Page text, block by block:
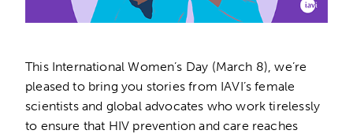
This International Women’s Day (March 8), we’re
pleased to bring you stories from IAVI’s female
scientists and global advocates who work tirelessly
to ensure that HIV prevention and care reaches